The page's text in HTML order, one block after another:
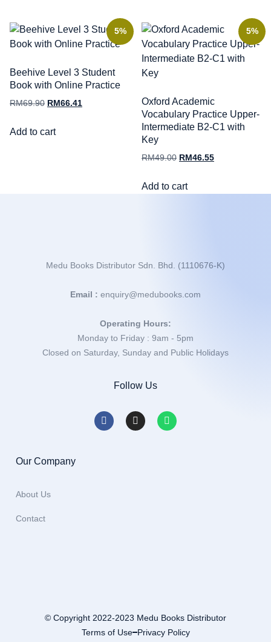
5%
Beehive Level 3 Student
Book with Online Practice
RM69.90 RM66.41
Add to cart
5%
Oxford Academic
Vocabulary Practice Upper-
Intermediate B2-C1 with
Key
RM49.00 RM46.55
Add to cart
Medu Books Distributor Sdn. Bhd. (1110676-K)
Email : enquiry@medubooks.com
Operating Hours:
Monday to Friday : 9am - 5pm
Closed on Saturday, Sunday and Public Holidays
Follow Us
Our Company
About Us
Contact
© Copyright 2022-2023 Medu Books Distributor
Terms of Use Privacy Policy